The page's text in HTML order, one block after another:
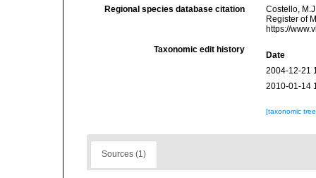
Regional species database citation
Costello,
Register of
https://
Taxonomic edit history
Date
2004-12-21
2010-01-14
[taxonomic
Sources (1)